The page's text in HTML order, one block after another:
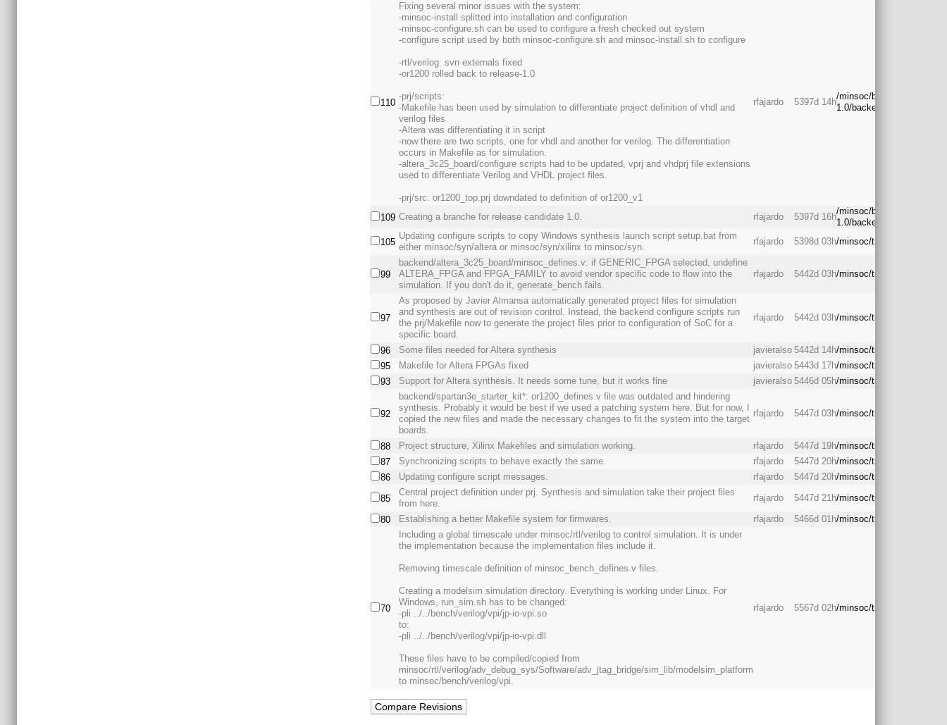
110
Fixing several minor issues with the system:
-minsoc-install splitted into installation and configuration
-minsoc-configure.sh can be used to configure a fresh checked out system
-configure script used by both minsoc-configure.sh and minsoc-install.sh to configure
-rtl/verilog: svn externals fixed
-or1200 rolled back to release-1.0
-prj/scripts:
-Makefile has been used by simulation to differentiate project definition of vhdl and
verilog files
-Altera was differentiating it in script
-now there are two scripts, one for vhdl and another for verilog. The differentiation
occurs in Makefile as for simulation.
-altera_3c25_board/configure scripts had to be updated, vprj and vhdprj file extensions
used to differentiate Verilog and VHDL project files.
-prj/src: or1200_top.prj downdated to definition of or1200_v1
rfajardo 5397d 14h
/minsoc/branches/rc-
1.0/backend/
109 Creating a branche for release candidate 1.0. rfajardo 5397d 16h
/minsoc/branches/rc-
1.0/backend/
105
Updating configure scripts to copy Windows synthesis launch script setup.bat from
either minsoc/syn/altera or minsoc/syn/xilinx to minsoc/syn.
rfajardo 5398d 03h/minsoc/trunk/backend/
99
backend/altera_3c25_board/minsoc_defines.v: if GENERIC_FPGA selected, undefine
ALTERA_FPGA and FPGA_FAMILY to avoid vendor specific code to flow into the
simulation. If you don't do it, generate_bench fails.
rfajardo 5442d 03h/minsoc/trunk/backend/
97
As proposed by Javier Almansa automatically generated project files for simulation
and synthesis are out of revision control. Instead, the backend configure scripts run
the prj/Makefile now to generate the project files prior to configuration of SoC for a
specific board.
rfajardo 5442d 03h/minsoc/trunk/backend/
96 Some files needed for Altera synthesis javieralso 5442d 14h/minsoc/trunk/backend/
95
Makefile for Altera FPGAs fixed javieralso 5443d 17h/minsoc/trunk/backend/
93
Support for Altera synthesis. It needs some tune, but it works fine javieralso 5446d 05h/minsoc/trunk/backend/
92
backend/spartan3e_starter_kit*: or1200_defines.v file was outdated and hindering
synthesis. Probably it would be best if we used a patching system here. But for now, I
copied the new files and made the necessary changes to fit the system into the target
boards.
rfajardo 5447d 03h/minsoc/trunk/backend/
88 Project structure, Xilinx Makefiles and simulation working. rfajardo 5447d 19h/minsoc/trunk/backend/
87
Synchronizing scripts to behave exactly the same. rfajardo 5447d 20h/minsoc/trunk/backend/
86
Updating configure script messages. rfajardo 5447d 20h/minsoc/trunk/backend/
85
Central project definition under prj. Synthesis and simulation take their project files
from here.
rfajardo 5447d 21h/minsoc/trunk/backend/
80 Establishing a better Makefile system for firmwares. rfajardo 5466d 01h/minsoc/trunk/backend/
70
Including a global timescale under minsoc/rtl/verilog to control simulation. It is under
the implementation because the implementation files include it.
Removing timescale definition of minsoc_bench_defines.v files.
Creating a modelsim simulation directory. Everything is working under Linux. For
Windows, run_sim.sh has to be changed:
-pli ../../bench/verilog/vpi/jp-io-vpi.so
to:
-pli ../../bench/verilog/vpi/jp-io-vpi.dll
These files have to be compiled/copied from
minsoc/rtl/verilog/adv_debug_sys/Software/adv_jtag_bridge/sim_lib/modelsim_platform
to minsoc/bench/verilog/vpi.
rfajardo 5567d 02h/minsoc/trunk/backend/